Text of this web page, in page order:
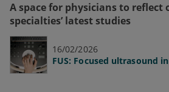
A space for physicians to reflect
specialties’ latest studies
16/02/2026
FUS: Focused ultrasound